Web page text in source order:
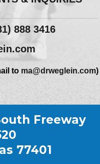
888 3416
to ma@drweglein.com)
Freeway
77401